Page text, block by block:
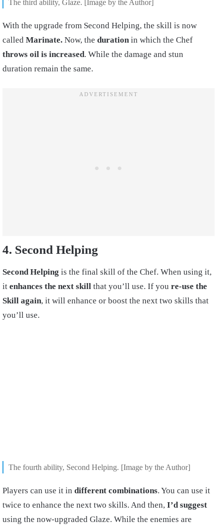
The third ability, Glaze. [Image by the Author]
With the upgrade from Second Helping, the skill is now
called Marinate. Now, the durationin which the Chef
throws oil is increased. While the damage and stun
duration remain the same.
4. Second Helping
Second Helping is the final skill of the Chef. When using it,
it enhances the next skill that you’ll use. If you re-use the
Skill again, it will enhance or boost the next two skills that
you’ll use.
The fourth ability, Second Helping. [Image by the Author]
Players can use it in different combinations. You can use it
twice to enhance the next two skills. And then, I’d suggest
using the now-upgraded Glaze. While the enemies are